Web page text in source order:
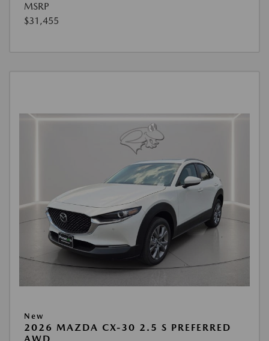
MSRP
$31,455
New
2026 MAZDA CX-30 2.5 S PREFERRED